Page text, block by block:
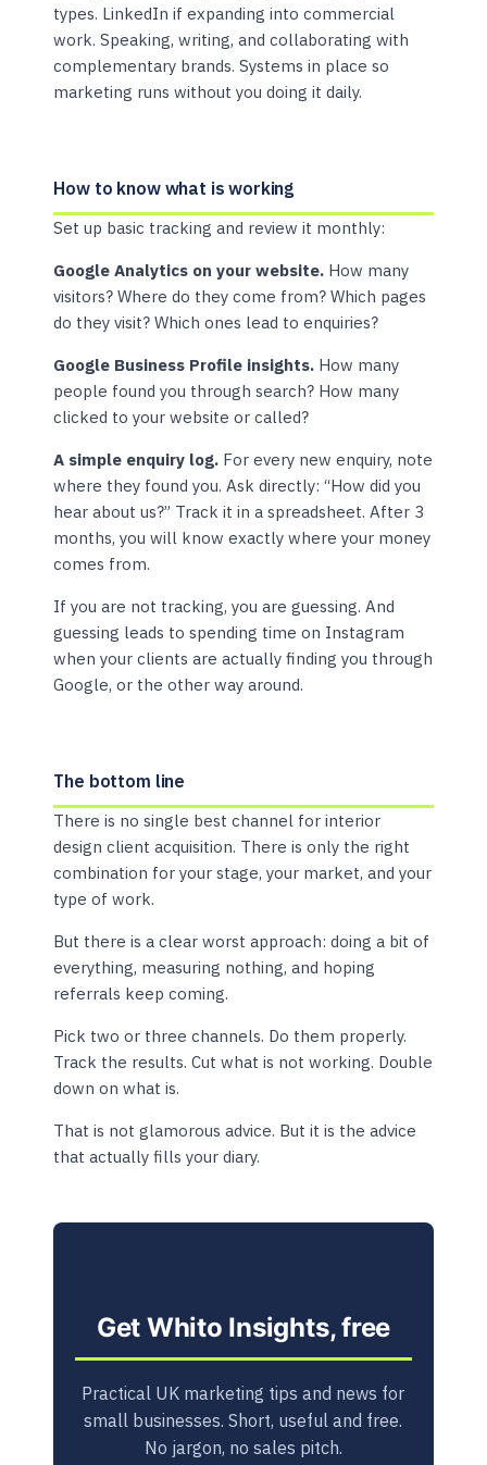
types. LinkedIn if expanding into commercial
work. Speaking, writing, and collaborating with
complementary brands. Systems in place so
marketing runs without you doing it daily.
How to know what is working
Set up basic tracking and review it monthly:
Google Analytics on your website. How many
visitors? Where do they come from? Which pages
do they visit? Which ones lead to enquiries?
Google Business Profile insights. How many
people found you through search? How many
clicked to your website or called?
A simple enquiry log. For every new enquiry, note
where they found you. Ask directly: “How did you
hear about us?” Track it in a spreadsheet. After 3
months, you will know exactly where your money
comes from.
If you are not tracking, you are guessing. And
guessing leads to spending time on Instagram
when your clients are actually finding you through
Google, or the other way around.
The bottom line
There is no single best channel for interior
design client acquisition. There is only the right
combination for your stage, your market, and your
type of work.
But there is a clear worst approach: doing a bit of
everything, measuring nothing, and hoping
referrals keep coming.
Pick two or three channels. Do them properly.
Track the results. Cut what is not working. Double
down on what is.
That is not glamorous advice. But it is the advice
that actually fills your diary.
Get Whito Insights, free
Practical UK marketing tips and news for
small businesses. Short, useful and free.
No jargon, no sales pitch.